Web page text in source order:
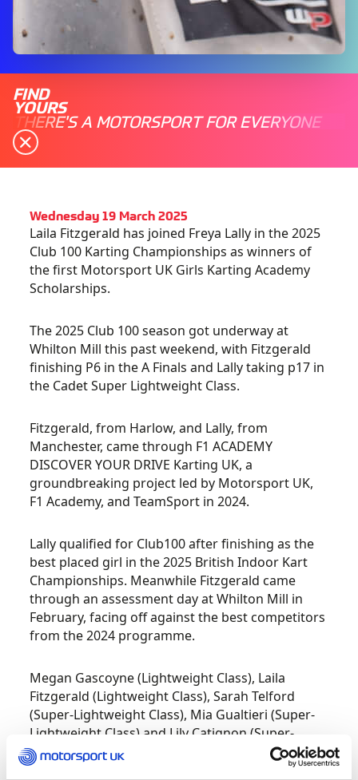
FIND
YOURS
THERE'S A MOTORSPORT FOR EVERYONE
Wednesday 19 March 2025
Laila Fitzgerald has joined Freya Lally in the 2025
Club 100 Karting Championships as winners of
the first Motorsport UK Girls Karting Academy
Scholarships.
The 2025 Club 100 season got underway at
Whilton Mill this past weekend, with Fitzgerald
finishing P6 in the A Finals and Lally taking p17 in
the Cadet Super Lightweight Class.
Fitzgerald, from Harlow, and Lally, from
Manchester, came through F1 ACADEMY
DISCOVER YOUR DRIVE Karting UK, a
groundbreaking project led by Motorsport UK,
F1 Academy, and TeamSport in 2024.
Lally qualified for Club100 after finishing as the
best placed girl in the 2025 British Indoor Kart
Championships. Meanwhile Fitzgerald came
through an assessment day at Whilton Mill in
February, facing off against the best competitors
from the 2024 programme.
Megan Gascoyne (Lightweight Class), Laila
Fitzgerald (Lightweight Class), Sarah Telford
(Super-Lightweight Class), Mia Gualtieri (Super-
Lightweight Class) and Lily Catignon (Super-
Lightweight Class), were selected for the
assessment day which was designed to evaluate